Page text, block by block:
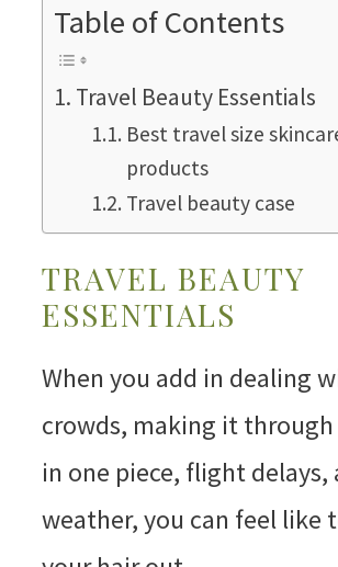
Table of Contents
Travel Beauty Essentials
Best travel size
products
Travel beauty case
TRAVEL BEAUTY
ESSENTIALS
When you add in dealing
crowds, making it
in one piece, flight delays,
weather, you can feel like